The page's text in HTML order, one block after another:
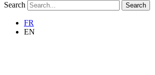
Search Search
FR
EN